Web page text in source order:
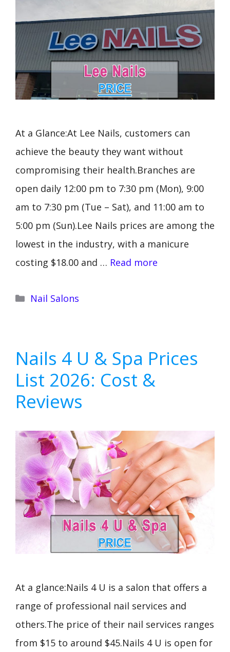
At a Glance:At Lee Nails, customers can
achieve the beauty they want without
compromising their health.Branches are
open daily 12:00 pm to 7:30 pm (Mon), 9:00
am to 7:30 pm (Tue – Sat), and 11:00 am to
5:00 pm (Sun).Lee Nails prices are among the
lowest in the industry, with a manicure
costing $18.00 and … Read more
Categories
Nail Salons
Nails 4 U & Spa Prices
List 2026: Cost &
Reviews
At a glance:Nails 4 U is a salon that offers a
range of professional nail services and
others.The price of their nail services ranges
from $15 to around $45.Nails 4 U is open for